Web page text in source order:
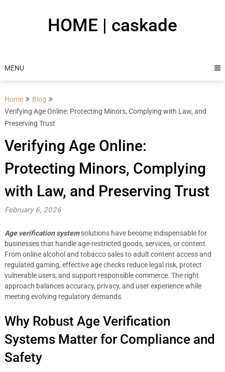
HOME | caskade
MENU
Home
Blog
Verifying Age Online: Protecting Minors, Complying with Law, and
Preserving Trust
Verifying Age Online:
Protecting Minors, Complying
with Law, and Preserving Trust
February 6, 2026
Age verification systemsolutions have become indispensable for
businesses that handle age-restricted goods, services, or content.
From online alcohol and tobacco sales to adult content access and
regulated gaming, effective age checks reduce legal risk, protect
vulnerable users, and support responsible commerce. The right
approach balances accuracy, privacy, and user experience while
meeting evolving regulatory demands.
Why Robust Age Verification
Systems Matter for Compliance and
Safety